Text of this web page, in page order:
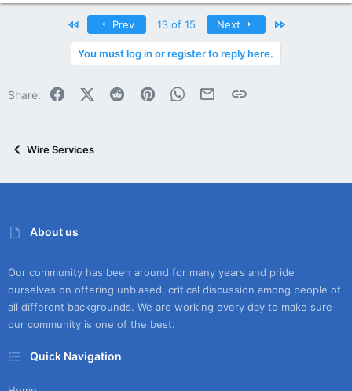
Hopefully Art ISN'T associated with this blogspot. Unless the
blogspotter reveals him/herself and retracts the above (if that
person is in fact a real florist), speculation - true or false - will
Prev 13 of 15 Next Last
You must log in or register to reply here.
Share: FacebookX (Twitter)
Reddit PinterestWhatsApp
Email Link
Wire Services
About us
Our community has been around for many years and pride
ourselves on offering unbiased, critical discussion among people of
all different backgrounds. We are working every day to make sure
our community is one of the best.
Quick Navigation